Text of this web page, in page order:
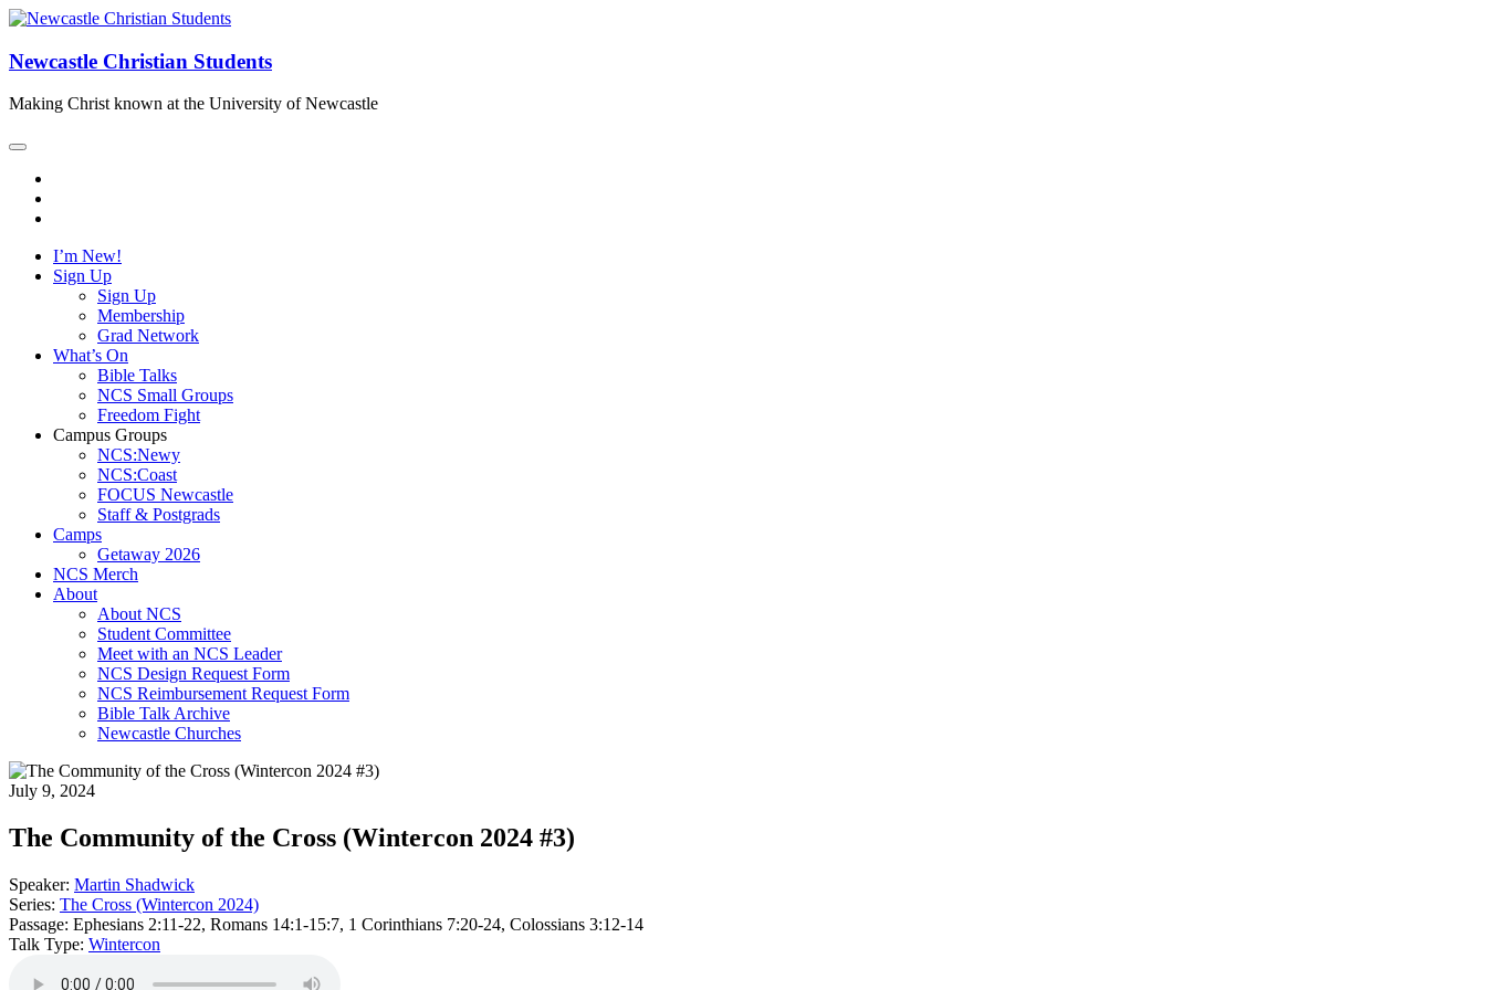
Newcastle Christian Students
Making Christ known at the University of Newcastle
I’m New!
Sign Up
Sign Up
Membership
Grad Network
What’s On
Bible Talks
NCS Small Groups
Freedom Fight
Campus Groups
NCS:Newy
NCS:Coast
FOCUS Newcastle
Staff & Postgrads
Camps
Getaway 2026
NCS Merch
About
About NCS
Student Committee
Meet with an NCS Leader
NCS Design Request Form
NCS Reimbursement Request Form
Bible Talk Archive
Newcastle Churches
July 9, 2024
The Community of the Cross (Wintercon 2024 #3)
Speaker: Martin Shadwick
Series: The Cross (Wintercon 2024)
Passage: Ephesians 2:11-22, Romans 14:1-15:7, 1 Corinthians 7:20-24, Colossians 3:12-14
Talk Type: Wintercon